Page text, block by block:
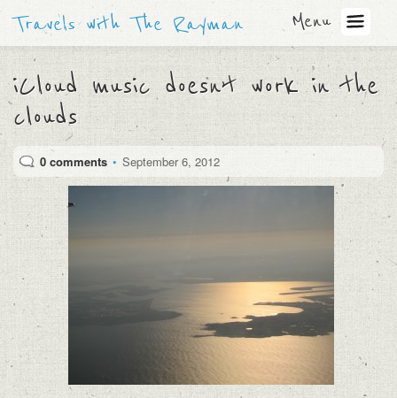
Travels with The Rayman Menu
iCloud music doesn’t work in the
clouds
0 comments • September 6, 2012